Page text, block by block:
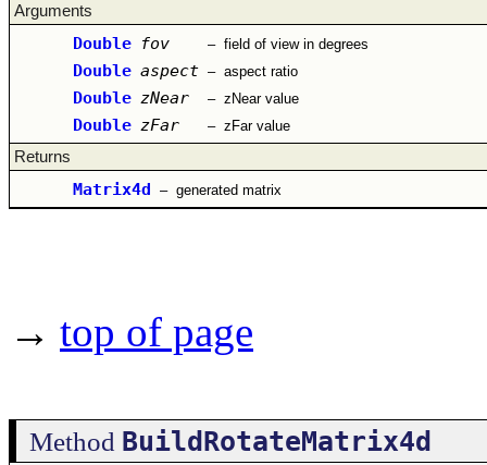
Arguments
Double fov – field of view in degrees
Double aspect – aspect ratio
Double zNear – zNear value
Double zFar – zFar value
Returns
Matrix4d – generated matrix
→ top of page
Method BuildRotateMatrix4d